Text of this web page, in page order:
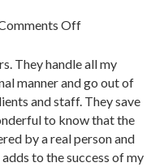
Offon
SOLICITOR
They handle all my
manner and go out of
and staff. They save
to know that the
by a real person and
to the success of my